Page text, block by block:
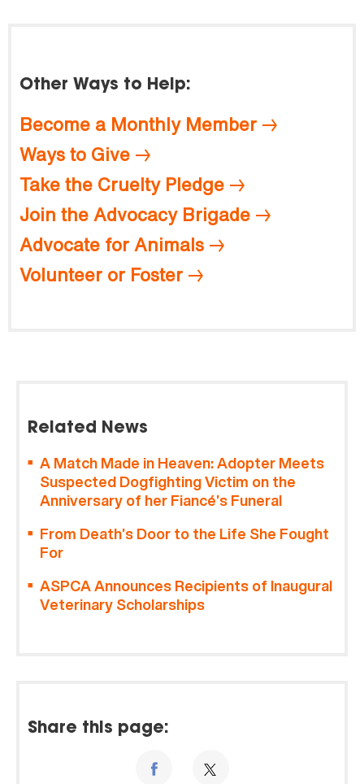
Other Ways to Help:
Become a Monthly Member
Ways to Give
Take the Cruelty Pledge
Join the Advocacy Brigade
Advocate for Animals
Volunteer or Foster
Related News
A Match Made in Heaven: Adopter Meets
Suspected Dogfighting Victim on the
Anniversary of her Fiancé’s Funeral
From Death’s Door to the Life She Fought
For
ASPCA Announces Recipients of Inaugural
Veterinary Scholarships
Share this page: